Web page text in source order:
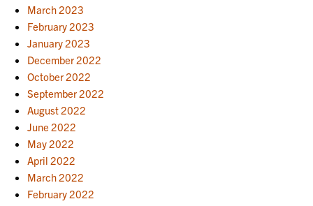
March 2023
February 2023
January 2023
December 2022
October 2022
September 2022
August 2022
June 2022
May 2022
April 2022
March 2022
February 2022